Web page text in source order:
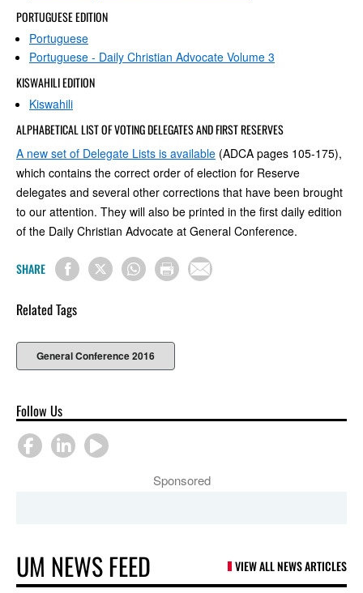
PORTUGUESE EDITION
Portuguese
Portuguese - Daily Christian Advocate Volume 3
KISWAHILI EDITION
Kiswahili
ALPHABETICAL LIST OF VOTING DELEGATES AND FIRST RESERVES
A new set of Delegate Lists is available (ADCA pages 105-175),
which contains the correct order of election for Reserve
delegates and several other corrections that have been brought
to our attention. They will also be printed in the first daily edition
of the Daily Christian Advocate at General Conference.
SHARE
Related Tags
General Conference 2016
Follow Us
Sponsored
UM NEWS FEED VIEW ALL NEWS ARTICLES